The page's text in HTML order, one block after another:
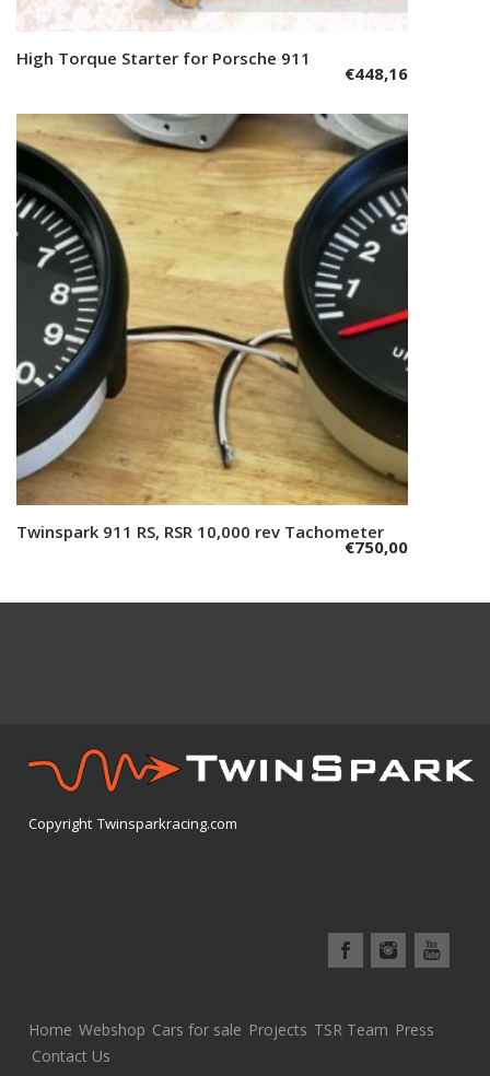
Add to cart
High Torque Starter for Porsche 911
€448,16
Add to cart
Twinspark 911 RS, RSR 10,000 rev Tachometer
€750,00
Copyright Twinsparkracing.com
Home Webshop Cars for sale Projects TSR Team Press
Contact Us